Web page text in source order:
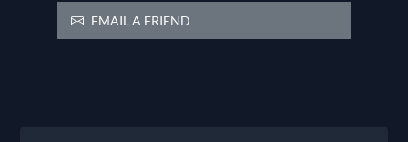
EMAIL A FRIEND